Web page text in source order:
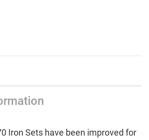
Iron Sets have been improved for